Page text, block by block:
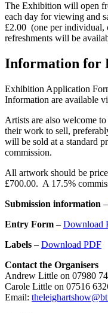
The Exhibition will open
each day for viewing and
£2.00 (one per
refreshments will be
Information for
Exhibition Application
Information are available
Artists are also welcome
their work to sell,
will be sold at a standard
commission.
All artwork should be
£700.00. A 17.5%
Submission information –
Entry Form – Download
Labels – Download PDF
Contact the Organisers
Andrew Little on 07980
Carole Little on 07516
Email: